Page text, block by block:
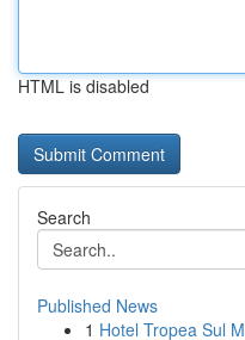
HTML is disabled
Search
Published News
1 Hotel Tropea Sul